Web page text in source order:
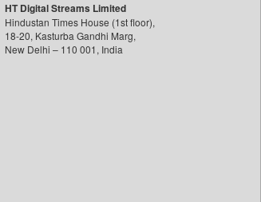
HT Digital Streams Limited
Hindustan Times House (1st floor),
18-20, Kasturba Gandhi Marg,
New Delhi – 110 001, India